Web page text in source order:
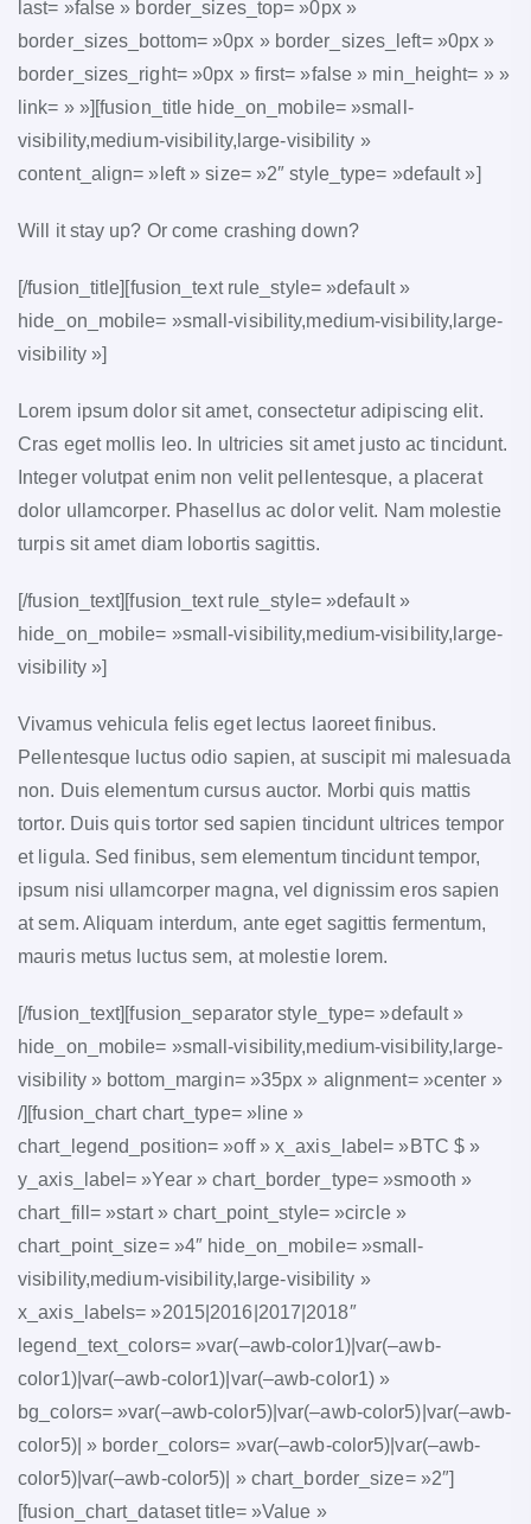
last= »false » border_sizes_top= »0px »
border_sizes_bottom= »0px » border_sizes_left= »0px »
border_sizes_right= »0px » first= »false » min_height= » »
link= » »][fusion_title hide_on_mobile= »small-
visibility,medium-visibility,large-visibility »
content_align= »left » size= »2″ style_type= »default »]
Will it stay up? Or come crashing down?
[/fusion_title][fusion_text rule_style= »default »
hide_on_mobile= »small-visibility,medium-visibility,large-
visibility »]
Lorem ipsum dolor sit amet, consectetur adipiscing elit.
Cras eget mollis leo. In ultricies sit amet justo ac tincidunt.
Integer volutpat enim non velit pellentesque, a placerat
dolor ullamcorper. Phasellus ac dolor velit. Nam molestie
turpis sit amet diam lobortis sagittis.
[/fusion_text][fusion_text rule_style= »default »
hide_on_mobile= »small-visibility,medium-visibility,large-
visibility »]
Vivamus vehicula felis eget lectus laoreet finibus.
Pellentesque luctus odio sapien, at suscipit mi malesuada
non. Duis elementum cursus auctor. Morbi quis mattis
tortor. Duis quis tortor sed sapien tincidunt ultrices tempor
et ligula. Sed finibus, sem elementum tincidunt tempor,
ipsum nisi ullamcorper magna, vel dignissim eros sapien
at sem. Aliquam interdum, ante eget sagittis fermentum,
mauris metus luctus sem, at molestie lorem.
[/fusion_text][fusion_separator style_type= »default »
hide_on_mobile= »small-visibility,medium-visibility,large-
visibility » bottom_margin= »35px » alignment= »center »
/][fusion_chart chart_type= »line »
chart_legend_position= »off » x_axis_label= »BTC $ »
y_axis_label= »Year » chart_border_type= »smooth »
chart_fill= »start » chart_point_style= »circle »
chart_point_size= »4″ hide_on_mobile= »small-
visibility,medium-visibility,large-visibility »
x_axis_labels= »2015|2016|2017|2018″
legend_text_colors= »var(–awb-color1)|var(–awb-
color1)|var(–awb-color1)|var(–awb-color1) »
bg_colors= »var(–awb-color5)|var(–awb-color5)|var(–awb-
color5)| » border_colors= »var(–awb-color5)|var(–awb-
color5)|var(–awb-color5)| » chart_border_size= »2″]
[fusion_chart_dataset title= »Value »